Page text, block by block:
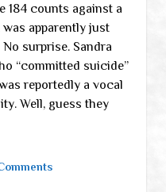
184 counts against a
apparently just
surprise. Sandra
“committed suicide”
reportedly a vocal
Well, guess they